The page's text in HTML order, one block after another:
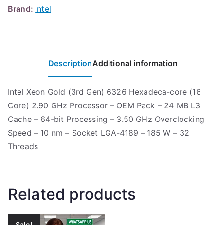
Brand: Intel
DescriptionAdditional information
Intel Xeon Gold (3rd Gen) 6326 Hexadeca-core (16
Core) 2.90 GHz Processor – OEM Pack – 24 MB L3
Cache – 64-bit Processing – 3.50 GHz Overclocking
Speed – 10 nm – Socket LGA-4189 – 185 W – 32
Threads
Related products